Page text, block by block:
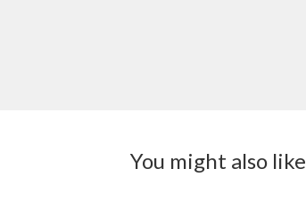
You might also like